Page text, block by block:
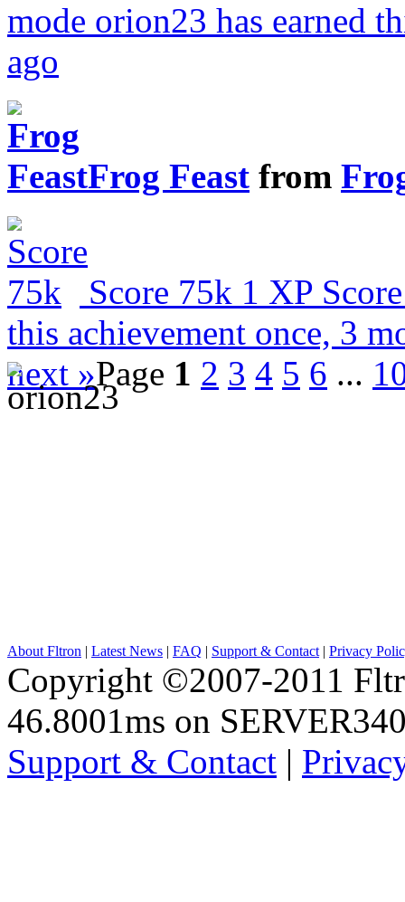
mode orion23 has earned
ago
Frog Feast from
Score 75k 1 XP
this achievement once, 3
next »Page 1 2 3 4 5 6 ...
About Fltron | Latest News | FAQ | Support & Contact | Privacy
Copyright ©2007-2011
46.8001ms on
Support & Contact |